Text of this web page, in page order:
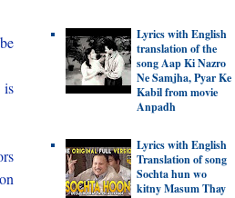
is
Lyrics with English
translation of the
song Aap Ki Nazro
Ne Samjha, Pyar Ke
Kabil from movie
Anpadh
Lyrics with English
Translation of song
Sochta hun wo
kitny Masum Thay